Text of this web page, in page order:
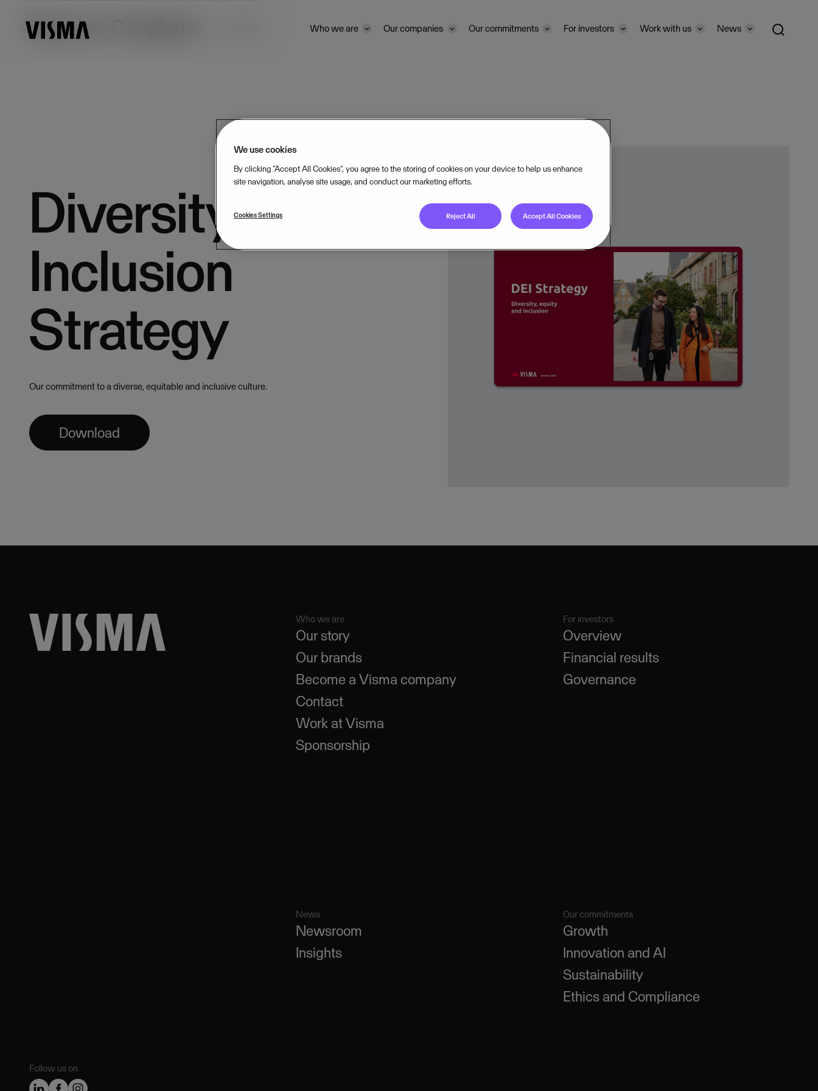
Who we are Our companies Our commitments For investors Work with us News
Ethics and Compliance
Diversity &
Inclusion
Strategy
Our commitment to a diverse, equitable and inclusive culture.
Download
Follow us on
Who we are
Our story
Our brands
Become a Visma company
Contact
Work at Visma
Sponsorship
For investors
Overview
Financial results
Governance
News
Newsroom
Insights
Our commitments
Growth
Innovation and AI
Sustainability
Ethics and Compliance
We use cookies
By clicking “Accept All Cookies”, you agree to the storing of cookies on your device to help us enhance
site navigation, analyse site usage, and conduct our marketing efforts.
Cookies Settings Reject All Accept All Cookies